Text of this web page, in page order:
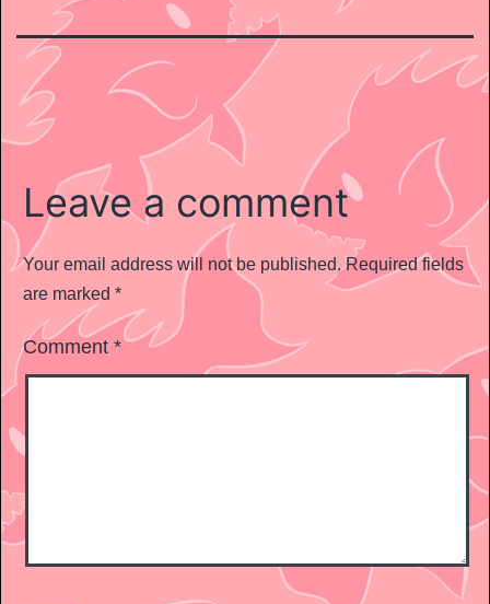
Leave a comment
Your email address will not be published. Required fields
are marked *
Comment *